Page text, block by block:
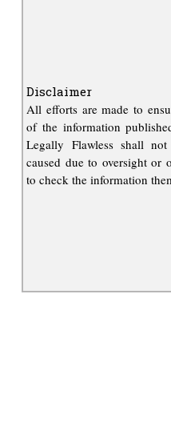
Disclaimer
All efforts are made to
of the information
Legally Flawless shall
caused due to oversight or
to check the information